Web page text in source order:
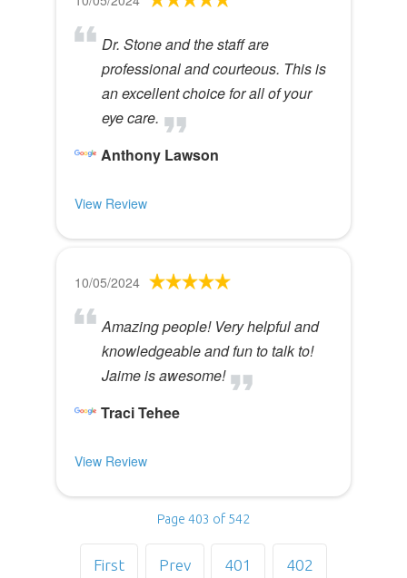
Dr. Stone and the staff are
professional and courteous. This is
an excellent choice for all of your
eye care.
Anthony Lawson
View Review
10/05/2024
Amazing people! Very helpful and
knowledgeable and fun to talk to!
Jaime is awesome!
Traci Tehee
View Review
Page 403 of 542
First Prev 401 402